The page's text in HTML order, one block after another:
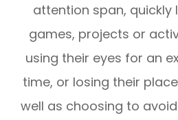
attention span, quickly
games, projects or
using their eyes for an
time, or losing their
well as choosing to